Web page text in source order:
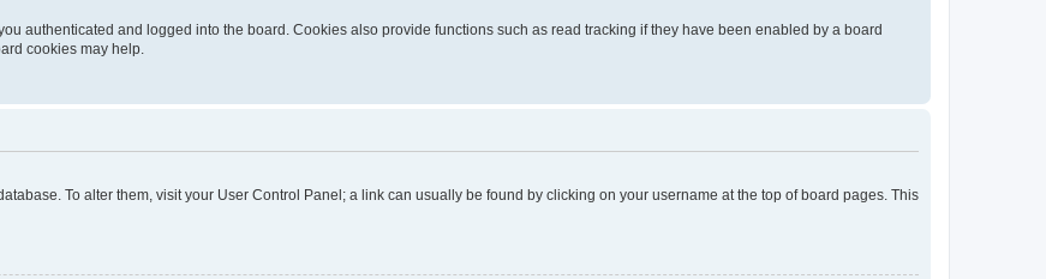
authenticated and logged into the board. Cookies also provide functions such as read tracking if they have been enabled by a board
cookies may help.
To alter them, visit your User Control Panel; a link can usually be found by clicking on your username at the top of board pages. This